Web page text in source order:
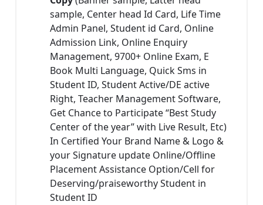
sample, Center head Id Card, Life Time
Admin Panel, Student id Card, Online
Admission Link, Online Enquiry
Management, 9700+ Online Exam, E
Book Multi Language, Quick Sms in
Student ID, Student Active/DE active
Right, Teacher Management Software,
Get Chance to Participate “Best Study
Center of the year” with Live Result, Etc)
In Certified Your Brand Name & Logo &
your Signature update Online/Offline
Placement Assistance Option/Cell for
Deserving/praiseworthy Student in
Student ID